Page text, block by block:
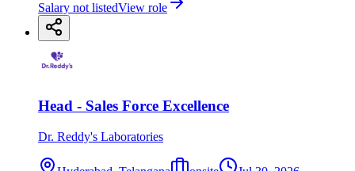
Salary not listedView role
Head - Sales Force Excellence
Dr. Reddy's Laboratories